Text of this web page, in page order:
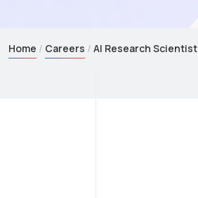
Home Careers AI Research Scientist